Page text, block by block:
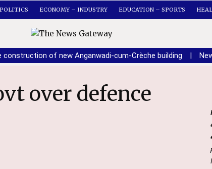
POLITICS ECONOMY – INDUSTRY EDUCATION – SPORTS
of new Anganwadi-cum-Crèche building |